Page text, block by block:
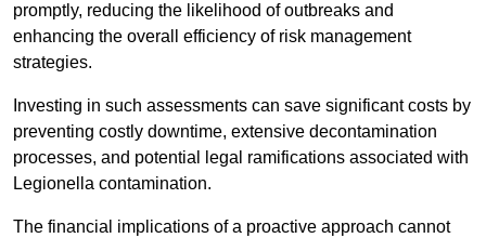
promptly, reducing the likelihood of outbreaks and
enhancing the overall efficiency of risk management
strategies.
Investing in such assessments can save significant costs by
preventing costly downtime, extensive decontamination
processes, and potential legal ramifications associated with
Legionella contamination.
The financial implications of a proactive approach cannot